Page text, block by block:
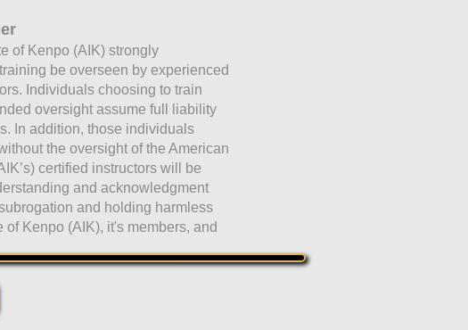
of Kenpo (AIK) strongly
be overseen by experienced
Individuals choosing to train
oversight assume full liability
In addition, those individuals
the oversight of the American
certified instructors will be
and acknowledgment
and holding harmless
of Kenpo (AIK), it's members, and